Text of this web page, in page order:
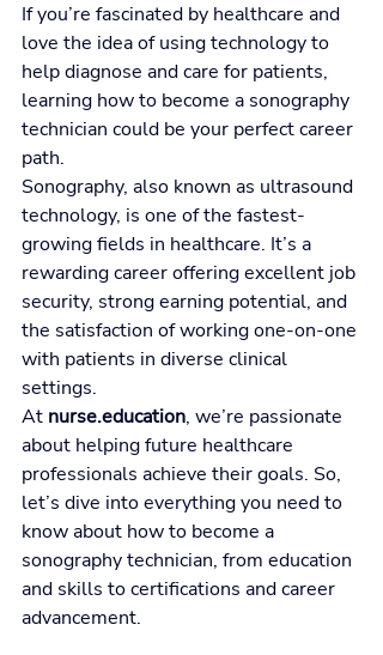
If you’re fascinated by healthcare and
love the idea of using technology to
help diagnose and care for patients,
learning how to become a sonography
technician could be your perfect career
path.
Sonography, also known as ultrasound
technology, is one of the fastest-
growing fields in healthcare. It’s a
rewarding career offering excellent job
security, strong earning potential, and
the satisfaction of working one-on-one
with patients in diverse clinical
settings.
At nurse.education, we’re passionate
about helping future healthcare
professionals achieve their goals. So,
let’s dive into everything you need to
know about how to become a
sonography technician, from education
and skills to certifications and career
advancement.